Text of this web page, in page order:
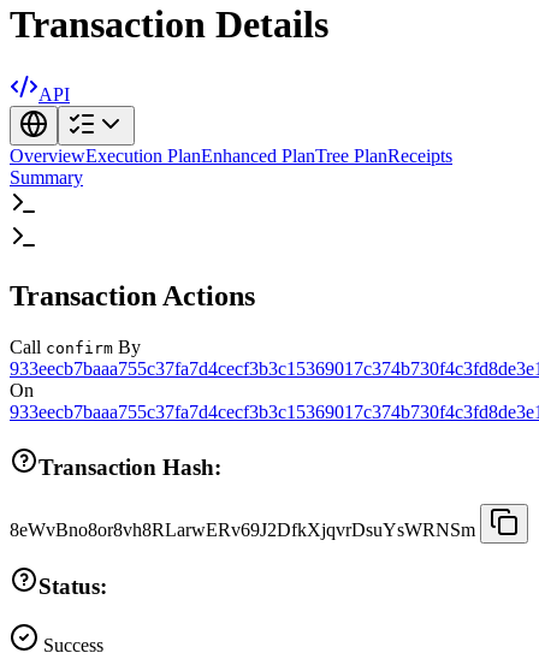
Transaction Details
API
OverviewExecution PlanEnhanced PlanTree PlanReceipts
Summary
Transaction Actions
Call confirm By
On
Transaction Hash:
8eWvBno8or8vh8RLarwERv69J2DfkXjqvrDsuYsWRNSm
Status:
Success